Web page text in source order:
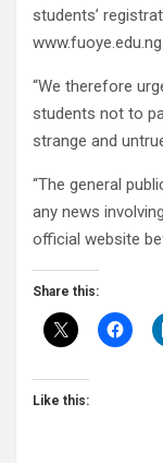
students’
www.fuoye.edu.ng.
“We therefore
students not to
strange and
“The general
any news
official website
Share this:
Like this: